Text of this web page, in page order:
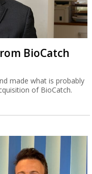
BioCatch
made what is probably
of BioCatch.